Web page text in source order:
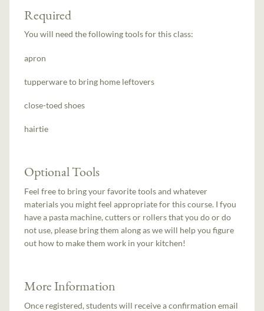
Required
You will need the following tools for this class:
apron
tupperware to bring home leftovers
close-toed shoes
hairtie
Optional Tools
Feel free to bring your favorite tools and whatever
materials you might feel appropriate for this course. I fyou
have a pasta machine, cutters or rollers that you do or do
not use, please bring them along as we will help you figure
out how to make them work in your kitchen!
More Information
Once registered, students will receive a confirmation email